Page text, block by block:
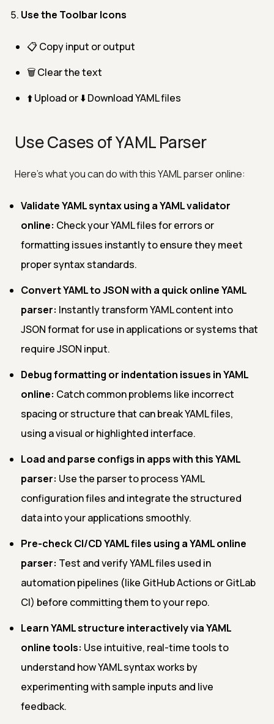
Use the Toolbar Icons
📋 Copy input or output
🗑️ Clear the text
⬆️ Upload or ⬇️ Download YAML files
Use Cases of YAML Parser
Here’s what you can do with this YAML parser online:
Validate YAML syntax using a YAML validator
online: Check your YAML files for errors or
formatting issues instantly to ensure they meet
proper syntax standards.
Convert YAML to JSON with a quick online YAML
parser: Instantly transform YAML content into
JSON format for use in applications or systems that
require JSON input.
Debug formatting or indentation issues in YAML
online: Catch common problems like incorrect
spacing or structure that can break YAML files,
using a visual or highlighted interface.
Load and parse configs in apps with this YAML
parser: Use the parser to process YAML
configuration files and integrate the structured
data into your applications smoothly.
Pre-check CI/CD YAML files using a YAML online
parser: Test and verify YAML files used in
automation pipelines (like GitHub Actions or GitLab
CI) before committing them to your repo.
Learn YAML structure interactively via YAML
online tools: Use intuitive, real-time tools to
understand how YAML syntax works by
experimenting with sample inputs and live
feedback.